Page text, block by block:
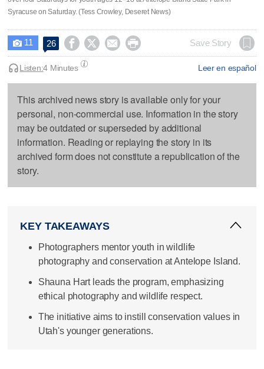
Syracuse on Saturday. (Tess Crowley, Deseret News)
 11 26     Save Story
Leer en español
Listen:4 Minutes
This archived news story is available only for your
personal, non-commercial use. Information in the story
may be outdated or superseded by additional
information. Reading or replaying the story in its
archived form does not constitute a republication of the
story.
KEY TAKEAWAYS
Photographers mentor youth in wildlife
photography and conservation at Antelope Island.
Shauna Hart leads the program, emphasizing
ethical photography and wildlife respect.
The initiative aims to instill conservation values in
Utah's younger generations.